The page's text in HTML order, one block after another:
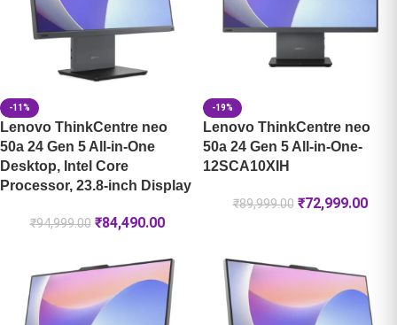
-11%
Lenovo ThinkCentre neo
50a 24 Gen 5 All-in-One
Desktop, Intel Core
Processor, 23.8-inch Display
₹94,999.00 ₹84,490.00
-19%
Lenovo ThinkCentre neo
50a 24 Gen 5 All-in-One-
12SCA10XIH
₹89,999.00 ₹72,999.00